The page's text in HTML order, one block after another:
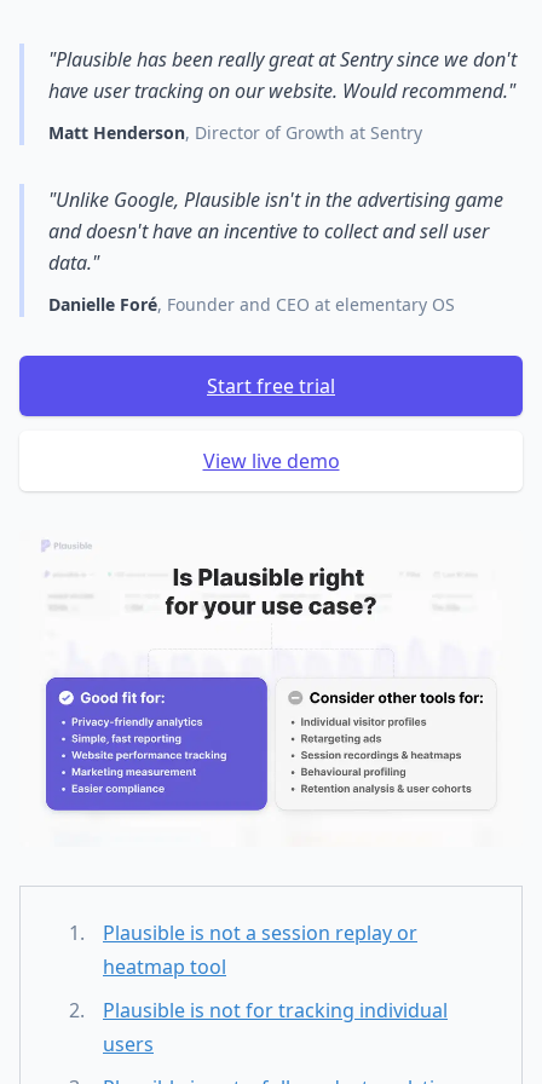
"Plausible has been really great at Sentry since we don't
have user tracking on our website. Would recommend."
Matt Henderson, Director of Growth at Sentry
"Unlike Google, Plausible isn't in the advertising game
and doesn't have an incentive to collect and sell user
data."
Danielle Foré, Founder and CEO at elementary OS
Start free trial
View live demo
Plausible is not a session replay or
heatmap tool
Plausible is not for tracking individual
users